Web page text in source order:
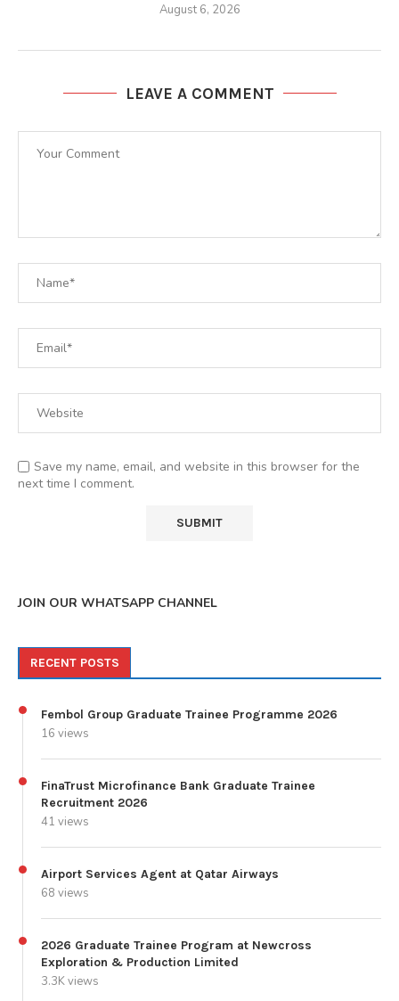
August 6, 2026
LEAVE A COMMENT
Save my name, email, and website in this browser for the
next time I comment.
JOIN OUR WHATSAPP CHANNEL
RECENT POSTS
Fembol Group Graduate Trainee Programme 2026
16 views
FinaTrust Microfinance Bank Graduate Trainee
Recruitment 2026
41 views
Airport Services Agent at Qatar Airways
68 views
2026 Graduate Trainee Program at Newcross
Exploration & Production Limited
3.3K views